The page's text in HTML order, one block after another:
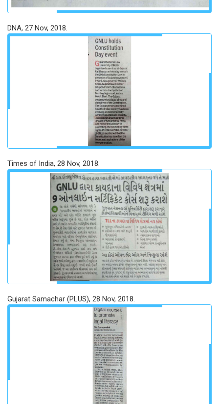
DNA, 27 Nov, 2018.
Times of India, 28 Nov, 2018.
Gujarat Samachar (PLUS), 28 Nov, 2018.